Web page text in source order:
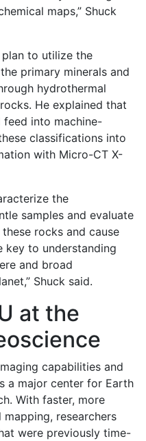
maps,” Shuck
plan to utilize the
primary minerals and
hydrothermal
He explained that
into machine-
classifications into
with Micro-CT X-
the
samples and evaluate
rocks and cause
key to understanding
and broad
Shuck said.
at the
capabilities and
a major center for Earth
With faster, more
researchers
were previously time-